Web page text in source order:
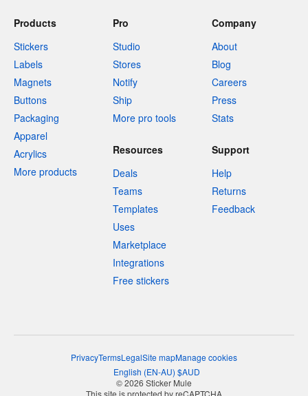
Products
Stickers
Labels
Magnets
Buttons
Packaging
Apparel
Acrylics
More products
Pro
Studio
Stores
Notify
Ship
More pro tools
Company
About
Blog
Careers
Press
Stats
Resources
Deals
Teams
Templates
Uses
Marketplace
Integrations
Free stickers
Support
Help
Returns
Feedback
PrivacyTermsLegalSite mapManage cookies
English (EN-AU) $AUD
© 2026 Sticker Mule